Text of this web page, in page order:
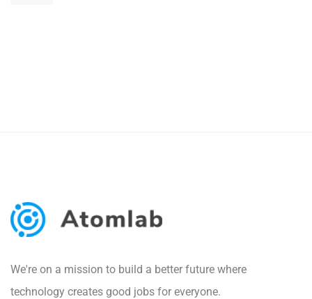
We're on a mission to build a better future where
technology creates good jobs for everyone.